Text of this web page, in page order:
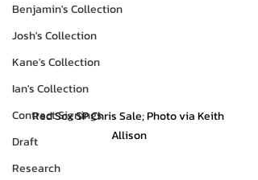
Benjamin's Collection
Josh's Collection
Kane's Collection
Ian's Collection
Contract Signings
Draft
Research
Red Sox SP Chris Sale; Photo via Keith
Allison